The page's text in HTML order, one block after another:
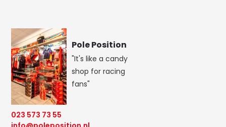
Pole Position
"It's like a candy
shop for racing
fans"
023 573 73 55